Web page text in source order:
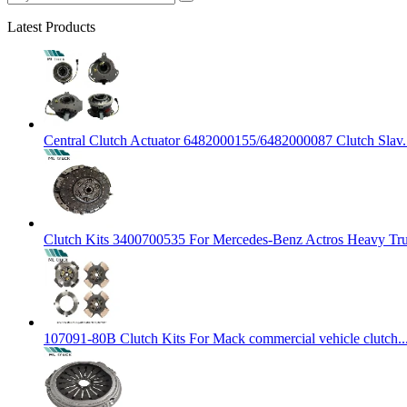
Latest Products
Central Clutch Actuator 6482000155/6482000087 Clutch
Clutch Kits 3400700535 For Mercedes-Benz Actros Heavy
107091-80B Clutch Kits For Mack commercial vehicle clutch...